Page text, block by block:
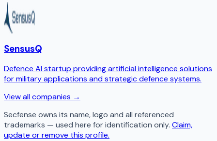
SensusQ
Defence AI startup providing artificial intelligence solutions
for military applications and strategic defence systems.
View all companies →
Secfense owns its name, logo and all referenced
trademarks — used here for identification only. Claim,
update or remove this profile.